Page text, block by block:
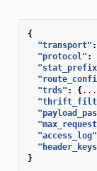
{
"transport" :
"protocol" :
"trds" : {...
"access_log"
}